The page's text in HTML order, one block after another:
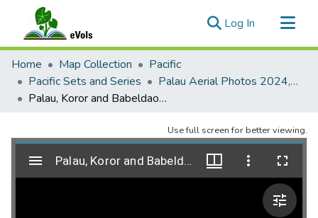
Log In (current)
Communities & Collections
All of eVols
Statistics
Home Map Collection
Pacific
Pacific Sets and Series
Palau Aerial Photos 2024, Coastal Reef Research Foundation (beta - in progress)
Palau, Koror and Babeldaob, 2024-05-02, no. 330
Use full screen for better viewing.